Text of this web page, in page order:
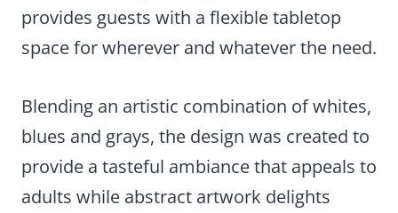
provides guests with a flexible tabletop
space for wherever and whatever the need.
Blending an artistic combination of whites,
blues and grays, the design was created to
provide a tasteful ambiance that appeals to
adults while abstract artwork delights